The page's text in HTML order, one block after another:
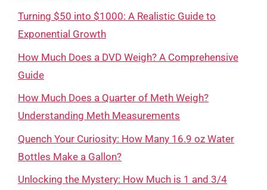
Turning $50 into $1000: A Realistic Guide to
Exponential Growth
How Much Does a DVD Weigh? A Comprehensive
Guide
How Much Does a Quarter of Meth Weigh?
Understanding Meth Measurements
Quench Your Curiosity: How Many 16.9 oz Water
Bottles Make a Gallon?
Unlocking the Mystery: How Much is 1 and 3/4